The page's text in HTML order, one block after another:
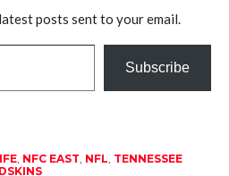
posts sent to your email.
Subscribe
, NFC EAST NFL TENNESSEE